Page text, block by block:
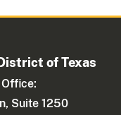
of Texas
Suite 1250